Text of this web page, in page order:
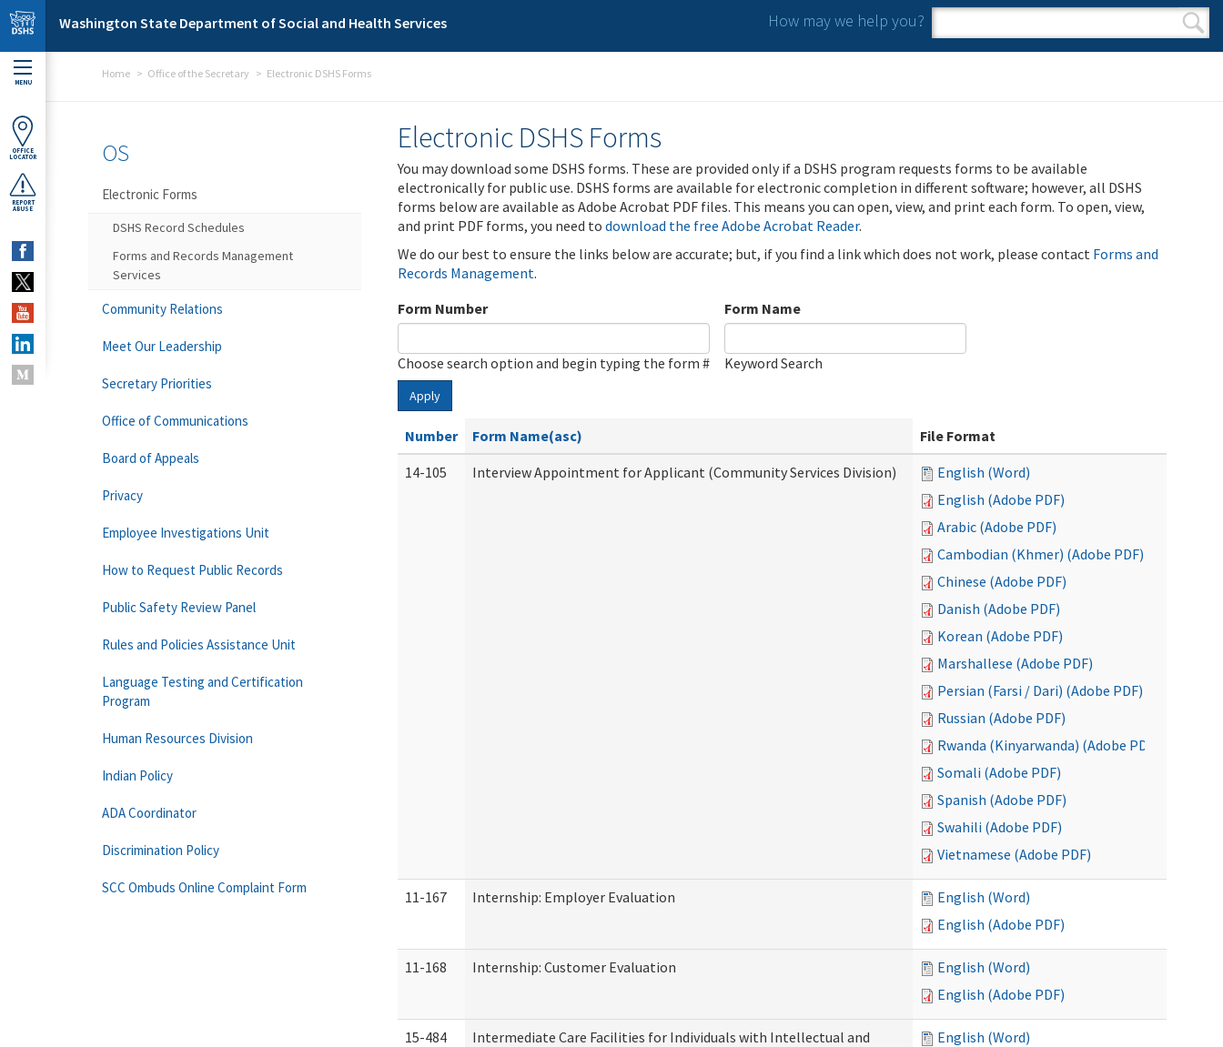
Skip to main content
Washington State Department of Social and Health Services How may we help you?
Search form
Search
MENU
OFFICE
LOCATOR
REPORT
ABUSE
Home Office of the Secretary Electronic DSHS Forms
Electronic DSHS Forms
You may download some DSHS forms. These are provided only if a DSHS program requests forms to be available
electronically for public use. DSHS forms are available for electronic completion in different software; however, all DSHS
forms below are available as Adobe Acrobat PDF files. This means you can open, view, and print each form. To open, view,
and print PDF forms, you need to download the free Adobe Acrobat Reader.
We do our best to ensure the links below are accurate; but, if you find a link which does not work, please contact Forms and
Records Management.
Form Number
Choose search option and begin typing the form #
Form Name
Keyword Search
Apply
Number Form Name(asc)
File Format
14-105
Interview Appointment for Applicant (Community Services Division)
English (Word)
English (Adobe PDF)
Arabic (Adobe PDF)
Cambodian (Khmer) (Adobe PDF)
Chinese (Adobe PDF)
Danish (Adobe PDF)
Korean (Adobe PDF)
Marshallese (Adobe PDF)
Persian (Farsi / Dari) (Adobe PDF)
Russian (Adobe PDF)
Rwanda (Kinyarwanda) (Adobe PDF)
Somali (Adobe PDF)
Spanish (Adobe PDF)
Swahili (Adobe PDF)
Vietnamese (Adobe PDF)
11-167 Internship: Employer Evaluation
English (Word)
English (Adobe PDF)
11-168 Internship: Customer Evaluation
English (Word)
English (Adobe PDF)
15-484
Intermediate Care Facilities for Individuals with Intellectual and
English (Word)
OS
Electronic Forms
DSHS Record Schedules
Forms and Records Management
Services
Community Relations
Meet Our Leadership
Secretary Priorities
Office of Communications
Board of Appeals
Privacy
Employee Investigations Unit
How to Request Public Records
Public Safety Review Panel
Rules and Policies Assistance Unit
Language Testing and Certification
Program
Human Resources Division
Indian Policy
ADA Coordinator
Discrimination Policy
SCC Ombuds Online Complaint Form